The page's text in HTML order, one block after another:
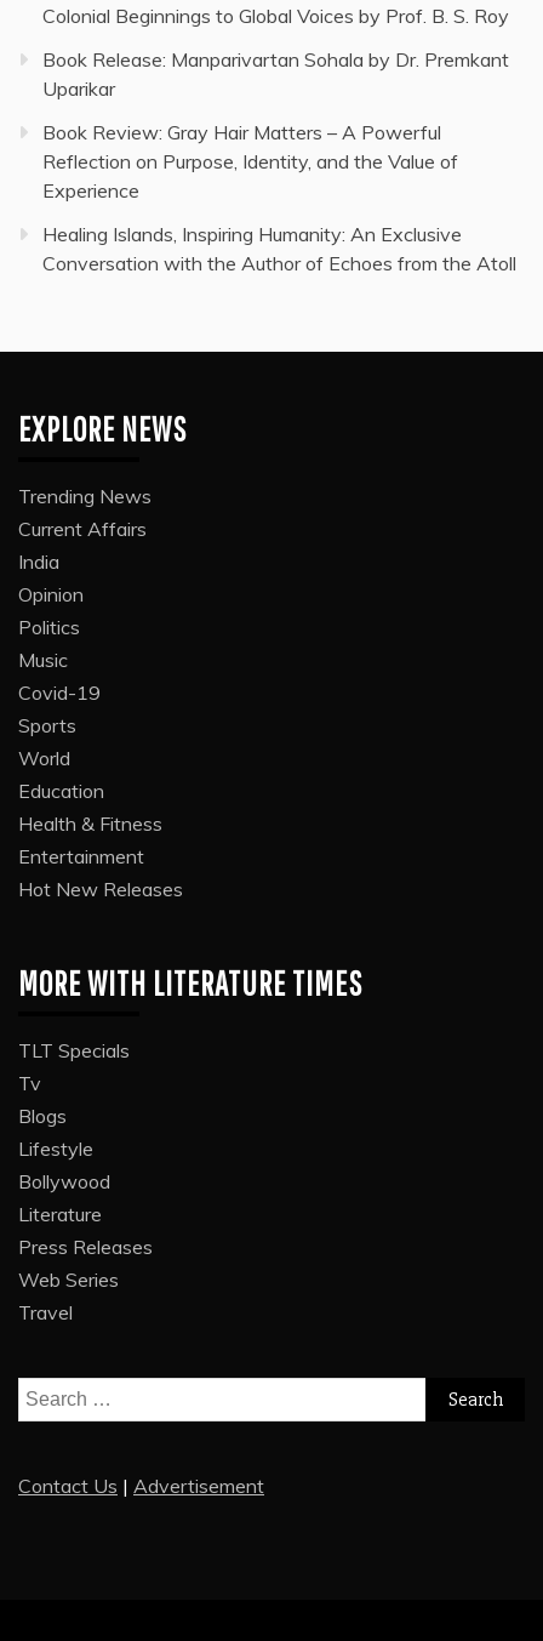
Colonial Beginnings to Global Voices by Prof. B. S. Roy
Book Release: Manparivartan Sohala by Dr. Premkant
Uparikar
Book Review: Gray Hair Matters – A Powerful
Reflection on Purpose, Identity, and the Value of
Experience
Healing Islands, Inspiring Humanity: An Exclusive
Conversation with the Author of Echoes from the Atoll
EXPLORE NEWS
Trending News
Current Affairs
India
Opinion
Politics
Music
Covid-19
Sports
World
Education
Health & Fitness
Entertainment
Hot New Releases
MORE WITH LITERATURE TIMES
TLT Specials
Tv
Blogs
Lifestyle
Bollywood
Literature
Press Releases
Web Series
Travel
Search
for:
Contact Us | Advertisement